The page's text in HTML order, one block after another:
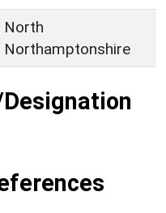
North
Northamptonshire